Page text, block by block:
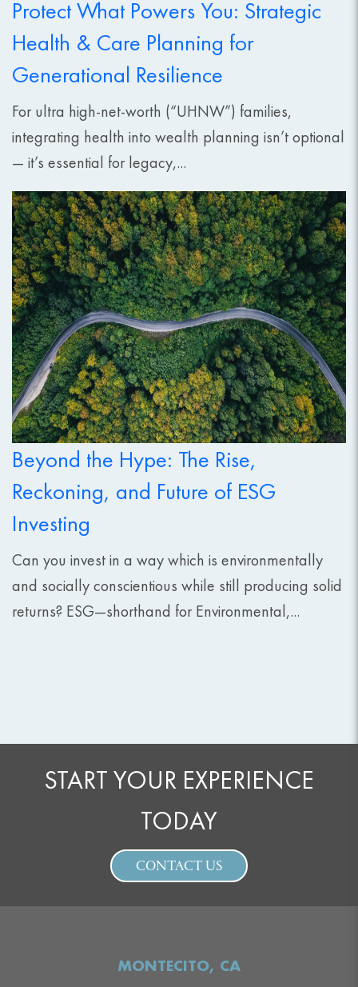
Protect What Powers You: Strategic
Health & Care Planning for
Generational Resilience
For ultra high-net-worth (“UHNW”) families,
integrating health into wealth planning isn’t optional
— it’s essential for legacy,...
Beyond the Hype: The Rise,
Reckoning, and Future of ESG
Investing
Can you invest in a way which is environmentally
and socially conscientious while still producing solid
returns? ESG—shorthand for Environmental,...
START YOUR EXPERIENCE
TODAY
CONTACT US
MONTECITO, CA